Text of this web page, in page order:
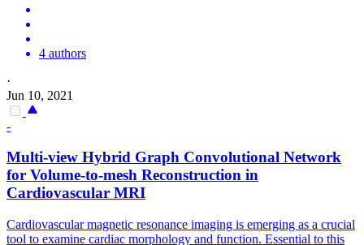
4 authors
·
Jun 10, 2021
-
Multi-view Hybrid Graph Convolutional Network
for Volume-to-mesh Reconstruction in
Cardiovascular MRI
Cardiovascular magnetic resonance imaging is emerging as a crucial
tool to examine cardiac morphology and function. Essential to this